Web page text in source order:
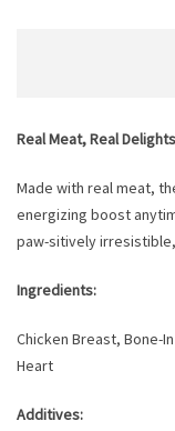
Real Meat, Real
Made with real meat,
energizing boost
paw-sitively
Ingredients:
Chicken Breast, Bone-
Heart
Additives: